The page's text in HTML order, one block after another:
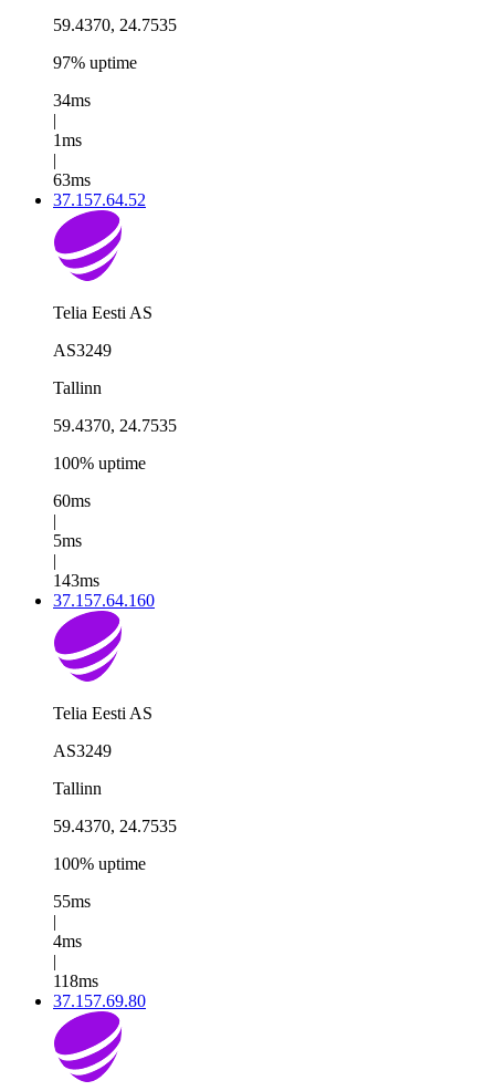
59.4370, 24.7535
97% uptime
34ms
|
1ms
|
63ms
37.157.64.52
Telia Eesti AS
AS3249
Tallinn
59.4370, 24.7535
100% uptime
60ms
|
5ms
|
143ms
37.157.64.160
Telia Eesti AS
AS3249
Tallinn
59.4370, 24.7535
100% uptime
55ms
|
4ms
|
118ms
37.157.69.80